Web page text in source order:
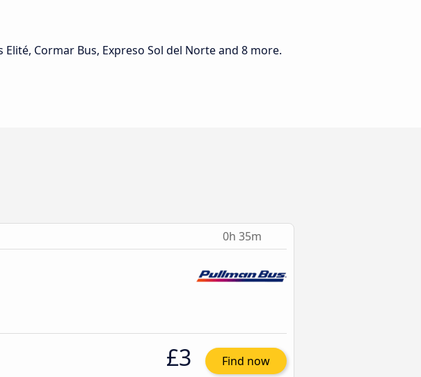
Cormar Bus, Expreso Sol del Norte and 8 more.
0h 35m
£3 Find now